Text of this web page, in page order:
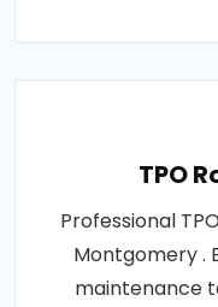
TPO
Professional
Montgomery .
maintenance